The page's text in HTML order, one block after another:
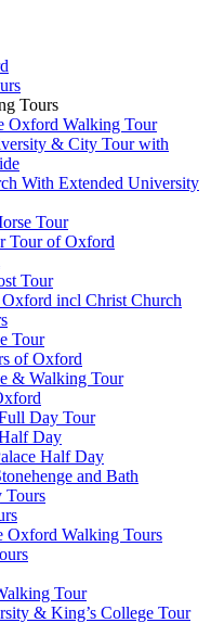
Tours
Oxford Walking Tour
& City Tour with
With Extended University
Tour
Tour of Oxford
Tour
incl Christ Church
Tour
of Oxford
& Walking Tour
Day Tour
Day
Half Day
and Bath
Tours
Oxford Walking Tours
Tour
& King’s College Tour